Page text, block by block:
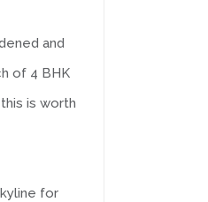
and
of 4 BHK
is worth
for